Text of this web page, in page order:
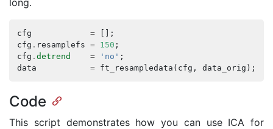
long.
cfg =
[];
cfg . resamplefs = 150 ;
cfg . detrend = 'no' ;
data
= ft_resampledata ( cfg , data_orig );
Code
This script demonstrates how you can use ICA for